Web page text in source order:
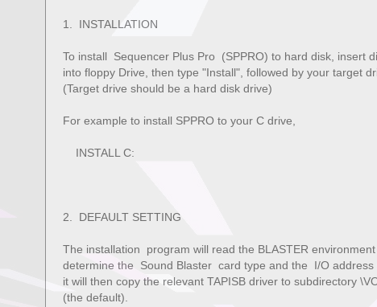
1. INSTALLATION
To install Sequencer Plus Pro (SPPRO) to hard disk, insert
into floppy Drive, then type "Install", followed by your target
(Target drive should be a hard disk drive)
For example to install SPPRO to your C drive,
INSTALL C:
2. DEFAULT SETTING
The installation program will read the BLASTER
determine the Sound Blaster card type and the I/O address
it will then copy the relevant TAPISB driver to subdirectory
(the default).